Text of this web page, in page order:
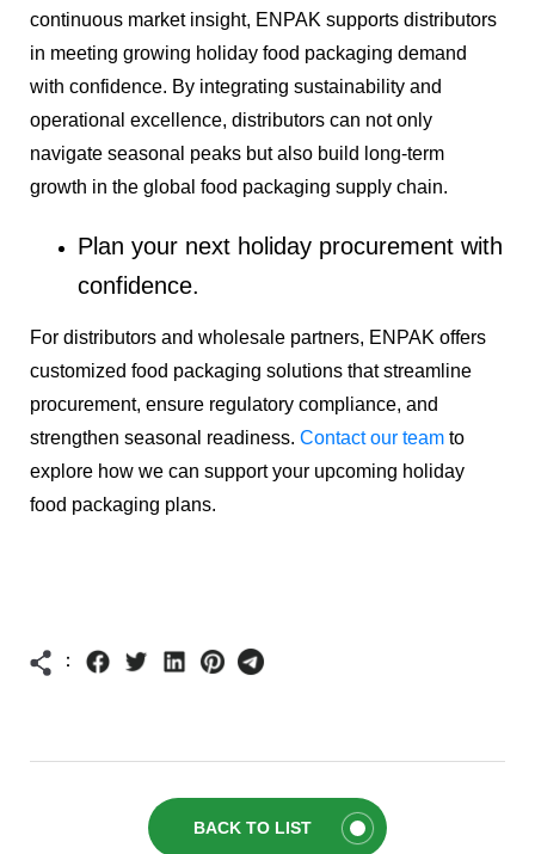
continuous market insight, ENPAK supports distributors
in meeting growing holiday food packaging demand
with confidence. By integrating sustainability and
operational excellence, distributors can not only
navigate seasonal peaks but also build long-term
growth in the global food packaging supply chain.
Plan your next holiday procurement with
confidence.
For distributors and wholesale partners, ENPAK offers
customized food packaging solutions that streamline
procurement, ensure regulatory compliance, and
strengthen seasonal readiness. Contact our team to
explore how we can support your upcoming holiday
food packaging plans.
BACK TO LIST